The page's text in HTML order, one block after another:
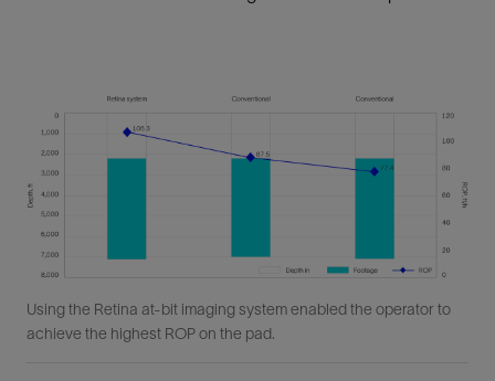
Using the Retina at-bit imaging system enabled the operator to
achieve the highest ROP on the pad.